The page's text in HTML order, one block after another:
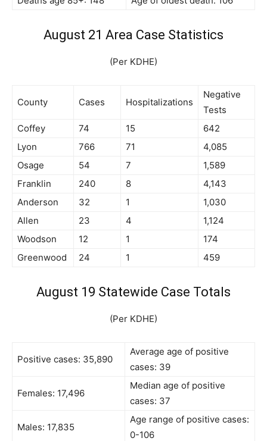
August 21 Area Case Statistics
(Per KDHE)
County Cases Hospitalizations
Negative
Tests
Coffey
74 15
642
Lyon
766 71
4,085
Osage
54 7
1,589
Franklin
240 8
4,143
Anderson
32 1
1,030
Allen
23 4
1,124
Woodson
12 1
174
Greenwood
24 1 459
August 19 Statewide Case Totals
(Per KDHE)
Positive cases: 35,890
Average age of positive
cases: 39
Females: 17,496
Median age of positive
cases: 37
Males: 17,835
Age range of positive cases:
0-106